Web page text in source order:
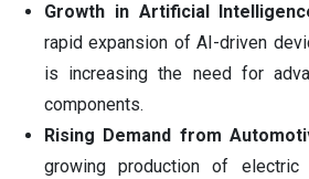
Growth in Artificial
rapid expansion of AI-driven
is increasing the need for
components.
Rising Demand from
growing production of